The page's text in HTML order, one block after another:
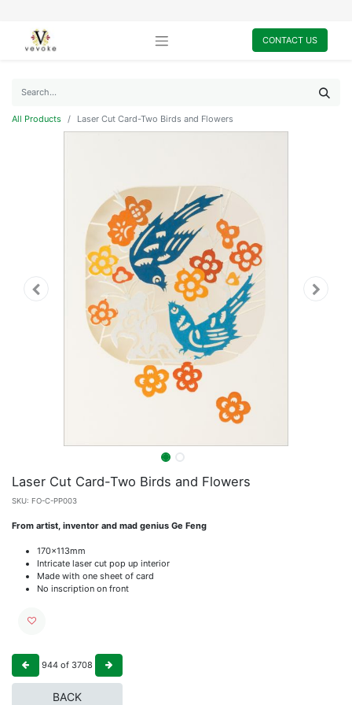
CONTACT US
All Products Laser Cut Card-Two Birds and Flowers
Laser Cut Card-Two Birds and Flowers
SKU: FO-C-PP003
From artist, inventor and mad genius Ge Feng
170x113mm
Intricate laser cut pop up interior
Made with one sheet of card
No inscription on front
944 of 3708
BACK